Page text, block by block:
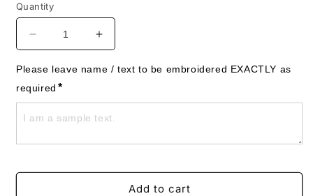
Quantity
Decrease
quantity
for
Rainbow
Towels
Personalised
Increase
quantity
for
Towels
Personalised
Please leave name / text to be embroidered EXACTLY as
required *
Add to cart